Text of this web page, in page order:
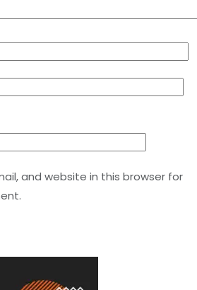
and website in this browser for